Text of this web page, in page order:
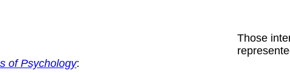
Those
of Psychology: